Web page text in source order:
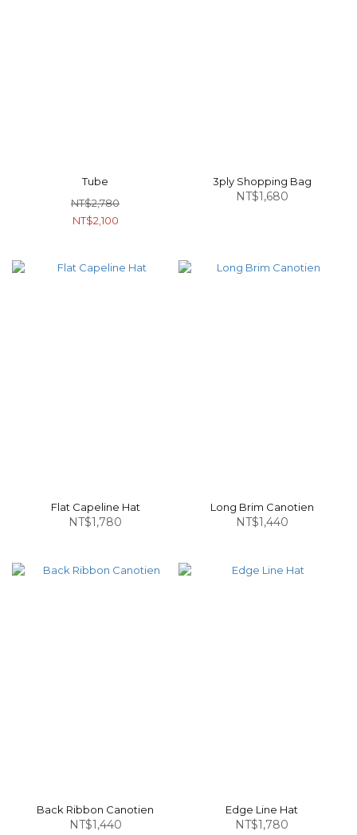
Tube
NT$2,780
NT$2,100
3ply Shopping Bag
NT$1,680
Flat Capeline Hat
NT$1,780
Long Brim Canotien
NT$1,440
Back Ribbon Canotien
NT$1,440
Edge Line Hat
NT$1,780